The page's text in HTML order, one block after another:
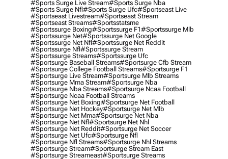
#sports Surge Live Stream#sports Surge Nba
#sports Surge Nfl#sports Surge Ufc#sportseast Live
#sportseast Livestream#sportseast Stream
#sportseast Streams#sportsstatsme
#sportssurge Boxing#sportssurge F1#sportssurge Mlb
#sportssurge Net#sportssurge Net Google
#sportssurge Net Nfl#sportssurge Net Reddit
#sportssurge Nfl#sportssurge Stream
#sportssurge Streams#sportssurge Ufc
#sportsurge Baseball Streams#sportsurge Cfb Stream
#sportsurge College Football Streams#sportsurge F1
#sportsurge Live Stream#sportsurge Mlb Streams
#sportsurge Mma Stream#sportsurge Nba
#sportsurge Nba Streams#sportsurge Ncaa Football
#sportsurge Ncaa Football Streams
#sportsurge Net Boxing#sportsurge Net Football
#sportsurge Net Hockey#sportsurge Net Mlb
#sportsurge Net Mma#sportsurge Net Nba
#sportsurge Net Nfl#sportsurge Net Nhl
#sportsurge Net Reddit#sportsurge Net Soccer
#sportsurge Net Ufc#sportsurge Nfl
#sportsurge Nfl Streams#sportsurge Nhl Streams
#sportsurge Stream#sportsurge Stream East
#sportsurge Streameast#sportsurge Streams